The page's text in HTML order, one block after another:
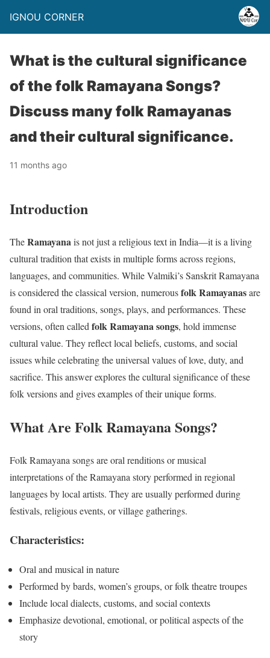
IGNOU CORNER
What is the cultural significance
of the folk Ramayana Songs?
Discuss many folk Ramayanas
and their cultural significance.
11 months ago
Introduction
TheRamayanais not just a religious text in India—it is a living
cultural tradition that exists in multiple forms across regions,
languages, and communities. While Valmiki’s Sanskrit Ramayana
is considered the classical version, numerousfolk Ramayanasare
found in oral traditions, songs, plays, and performances. These
versions, often called folk Ramayana songs, hold immense
cultural value. They reflect local beliefs, customs, and social
issues while celebrating the universal values of love, duty, and
sacrifice. This answer explores the cultural significance of these
folk versions and gives examples of their unique forms.
What Are Folk Ramayana Songs?
Folk Ramayana songs are oral renditions or musical
interpretations of the Ramayana story performed in regional
languages by local artists. They are usually performed during
festivals, religious events, or village gatherings.
Characteristics:
Oral and musical in nature
Performed by bards, women’s groups, or folk theatre troupes
Include local dialects, customs, and social contexts
Emphasize devotional, emotional, or political aspects of the
story